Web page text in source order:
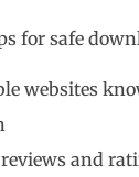
for safe
websites
and